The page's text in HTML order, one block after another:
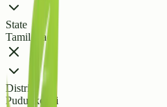
State
Tamil Nadu
District
Pudukkottai